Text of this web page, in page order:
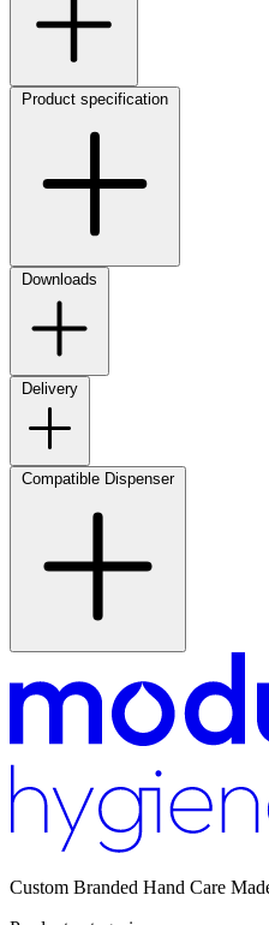
Product specification
Downloads
Delivery
Compatible Dispenser
Custom Branded Hand Care